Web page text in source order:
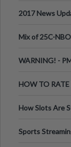
2017 News
Mix of 25C-
WARNING! -
HOW TO RATE
How Slots Are
Sports